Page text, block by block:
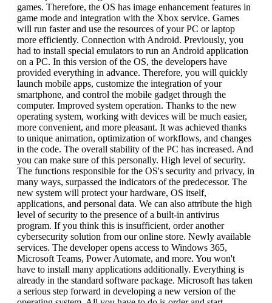
games. Therefore, the OS has image enhancement features in
game mode and integration with the Xbox service. Games
will run faster and use the resources of your PC or laptop
more efficiently. Connection with Android. Previously, you
had to install special emulators to run an Android application
on a PC. In this version of the OS, the developers have
provided everything in advance. Therefore, you will quickly
launch mobile apps, customize the integration of your
smartphone, and control the mobile gadget through the
computer. Improved system operation. Thanks to the new
operating system, working with devices will be much easier,
more convenient, and more pleasant. It was achieved thanks
to unique animation, optimization of workflows, and changes
in the code. The overall stability of the PC has increased. And
you can make sure of this personally. High level of security.
The functions responsible for the OS's security and privacy, in
many ways, surpassed the indicators of the predecessor. The
new system will protect your hardware, OS itself,
applications, and personal data. We can also attribute the high
level of security to the presence of a built-in antivirus
program. If you think this is insufficient, order another
cybersecurity solution from our online store. Newly available
services. The developer opens access to Windows 365,
Microsoft Teams, Power Automate, and more. You won't
have to install many applications additionally. Everything is
already in the standard software package. Microsoft has taken
a serious step forward in developing a new version of the